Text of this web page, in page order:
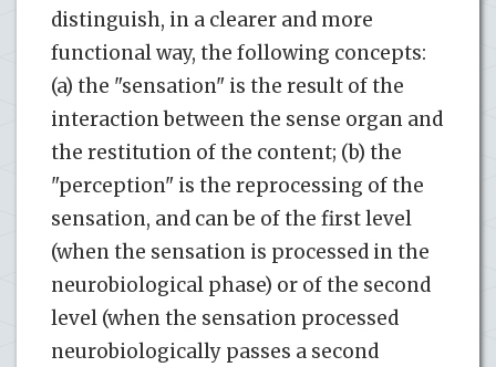
distinguish, in a clearer and more
functional way, the following concepts:
(a) the "sensation" is the result of the
interaction between the sense organ and
the restitution of the content; (b) the
"perception" is the reprocessing of the
sensation, and can be of the first level
(when the sensation is processed in the
neurobiological phase) or of the second
level (when the sensation processed
neurobiologically passes a second